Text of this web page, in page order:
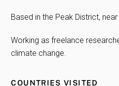
Based in the Peak District,
Working as freelance
climate change.
COUNTRIES VISITED